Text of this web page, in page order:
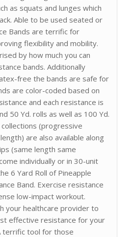
as squats and lunges which
Able to be used seated or
Bands are terrific for
flexibility and mobility.
by how much you can
bands. Additionally
free the bands are safe for
are color-coded based on
and each resistance is
50 Yd. rolls as well as 100 Yd.
(progressive
are also available along
(same length same
individually or in 30-unit
6 Yard Roll of Pineapple
Band. Exercise resistance
low-impact workout.
your healthcare provider to
effective resistance for your
terrific tool for those